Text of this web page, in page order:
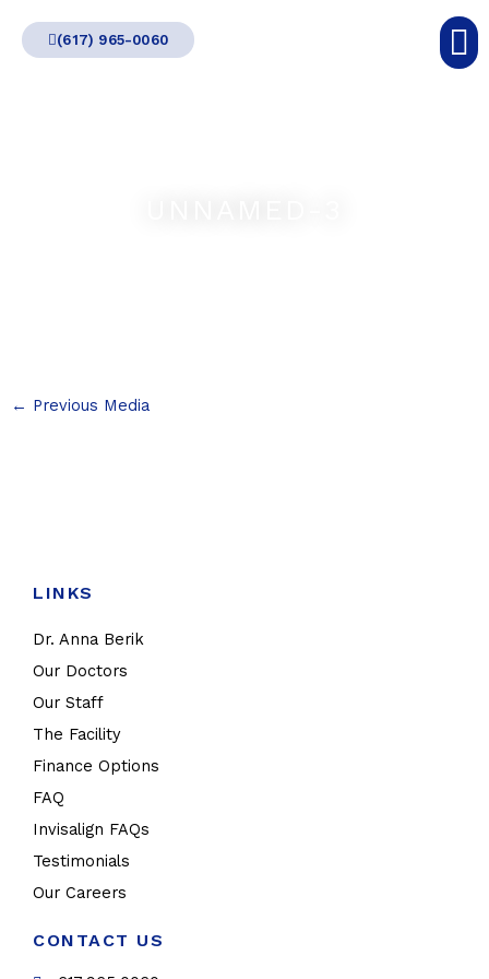
(617) 965-0060
← Previous Media
LINKS
Dr. Anna Berik
Our Doctors
Our Staff
The Facility
Finance Options
FAQ
Invisalign FAQs
Testimonials
Our Careers
CONTACT US